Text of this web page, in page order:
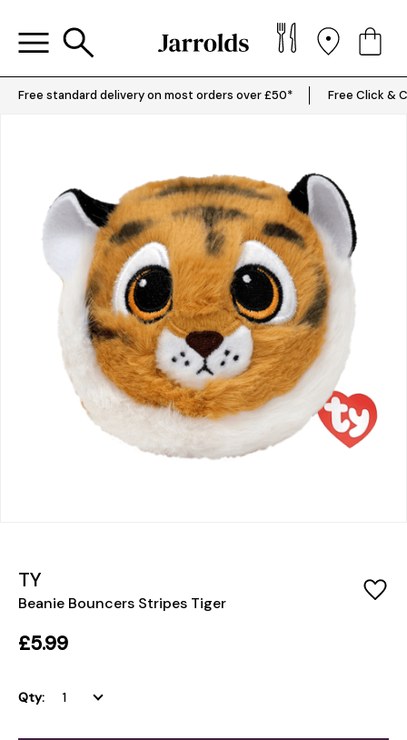
Free standard delivery on most orders over £50* Free Click &
TY
Beanie Bouncers Stripes Tiger
£5.99
Qty: